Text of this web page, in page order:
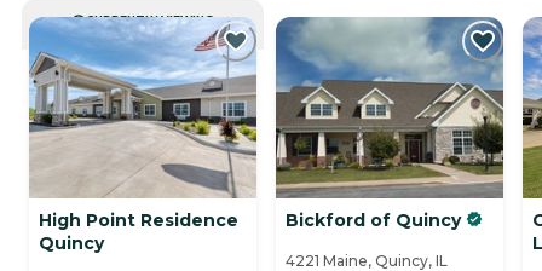
CURRENTLY VIEWING
High Point Residence
Quincy
Bickford of Quincy
4221 Maine, Quincy, IL